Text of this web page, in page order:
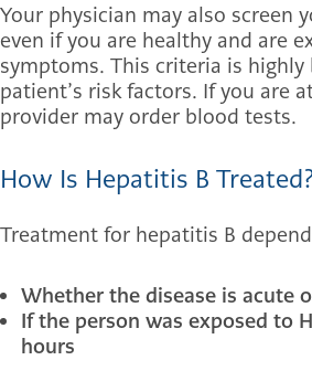
Your physician may also screen
even if you are healthy and are
symptoms. This criteria is highly
patient’s risk factors. If you are
provider may order blood tests.
How Is Hepatitis B
Treatment for hepatitis B
Whether the disease is acute
If the person was exposed to
hours